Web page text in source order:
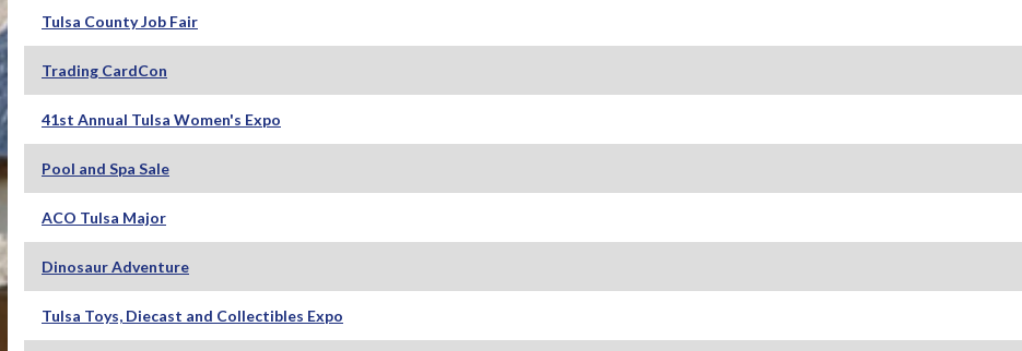
Tulsa County Job Fair
Trading CardCon
41st Annual Tulsa Women's Expo
Pool and Spa Sale
ACO Tulsa Major
Dinosaur Adventure
Tulsa Toys, Diecast and Collectibles Expo